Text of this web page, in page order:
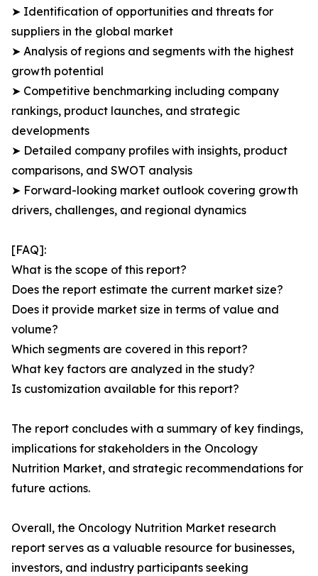
➤ Identification of opportunities and threats for
suppliers in the global market
➤ Analysis of regions and segments with the highest
growth potential
➤ Competitive benchmarking including company
rankings, product launches, and strategic
developments
➤ Detailed company profiles with insights, product
comparisons, and SWOT analysis
➤ Forward-looking market outlook covering growth
drivers, challenges, and regional dynamics
[FAQ]:
What is the scope of this report?
Does the report estimate the current market size?
Does it provide market size in terms of value and
volume?
Which segments are covered in this report?
What key factors are analyzed in the study?
Is customization available for this report?
The report concludes with a summary of key findings,
implications for stakeholders in the Oncology
Nutrition Market, and strategic recommendations for
future actions.
Overall, the Oncology Nutrition Market research
report serves as a valuable resource for businesses,
investors, and industry participants seeking